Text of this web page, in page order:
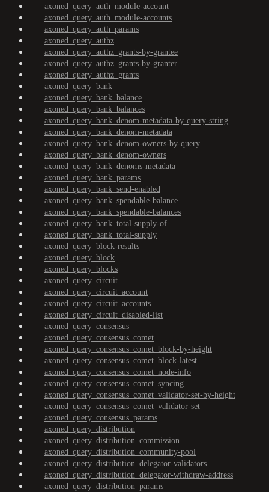
axoned_query_auth_module-account
axoned_query_auth_module-accounts
axoned_query_auth_params
axoned_query_authz
axoned_query_authz_grants-by-grantee
axoned_query_authz_grants-by-granter
axoned_query_authz_grants
axoned_query_bank
axoned_query_bank_balance
axoned_query_bank_balances
axoned_query_bank_denom-metadata-by-query-string
axoned_query_bank_denom-metadata
axoned_query_bank_denom-owners-by-query
axoned_query_bank_denom-owners
axoned_query_bank_denoms-metadata
axoned_query_bank_params
axoned_query_bank_send-enabled
axoned_query_bank_spendable-balance
axoned_query_bank_spendable-balances
axoned_query_bank_total-supply-of
axoned_query_bank_total-supply
axoned_query_block-results
axoned_query_block
axoned_query_blocks
axoned_query_circuit
axoned_query_circuit_account
axoned_query_circuit_accounts
axoned_query_circuit_disabled-list
axoned_query_consensus
axoned_query_consensus_comet
axoned_query_consensus_comet_block-by-height
axoned_query_consensus_comet_block-latest
axoned_query_consensus_comet_node-info
axoned_query_consensus_comet_syncing
axoned_query_consensus_comet_validator-set-by-height
axoned_query_consensus_comet_validator-set
axoned_query_consensus_params
axoned_query_distribution
axoned_query_distribution_commission
axoned_query_distribution_community-pool
axoned_query_distribution_delegator-validators
axoned_query_distribution_delegator-withdraw-address
axoned_query_distribution_params